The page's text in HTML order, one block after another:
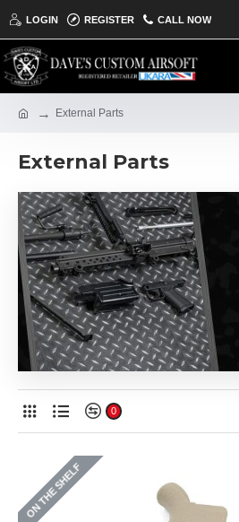
LOGIN REGISTER CALL NOW
External Parts
External Parts
0
ON THE SHELF